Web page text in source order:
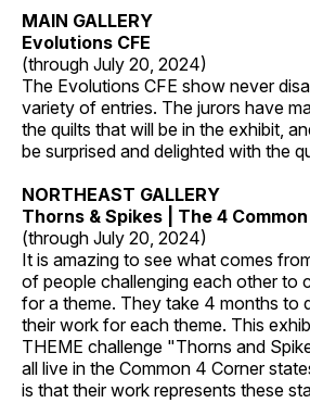
MAIN GALLERY
Evolutions CFE
(through July 20, 2024)
The Evolutions CFE show never
variety of entries. The jurors have
the quilts that will be in the exhibit,
be surprised and delighted with the
NORTHEAST GALLERY
Thorns & Spikes | The 4
(through July 20, 2024)
It is amazing to see what comes
of people challenging each other to
for a theme. They take 4 months to
their work for each theme. This
THEME challenge "Thorns and
all live in the Common 4 Corner
is that their work represents these